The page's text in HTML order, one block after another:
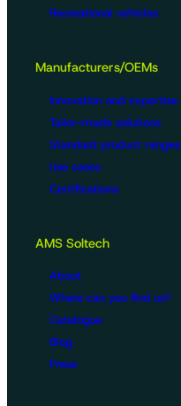
Recreational vehicles
Manufacturers/OEMs
Innovation and expertise
Tailor-made solutions
Standard product ranges
Use cases
Certifications
AMS Soltech
About
Where can you find us?
Catalogue
Blog
Press